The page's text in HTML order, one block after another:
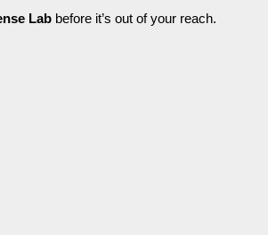
Lab before it’s out of your reach.